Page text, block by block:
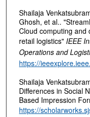
Shailaja
Ghosh, et al..
Cloud computing and
retail logistics" IEEE
Operations and
https://
Shailaja
Differences in Social
Based Impression
https://